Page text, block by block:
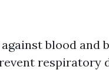
blood and
respiratory